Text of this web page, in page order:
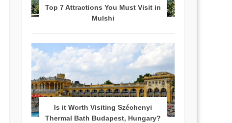
Top 7 Attractions You Must Visit in
Mulshi
Is it Worth Visiting Széchenyi
Thermal Bath Budapest, Hungary?